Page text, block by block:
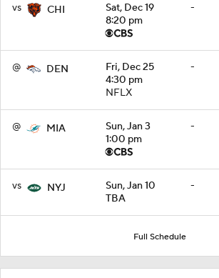
vs CHI
Sat, Dec 19
8:20 pm
-
@ DEN
Fri, Dec 25
4:30 pm
NFLX
-
@ MIA
Sun, Jan 3
1:00 pm
-
vs NYJ
Sun, Jan 10
TBA
-
Full Schedule